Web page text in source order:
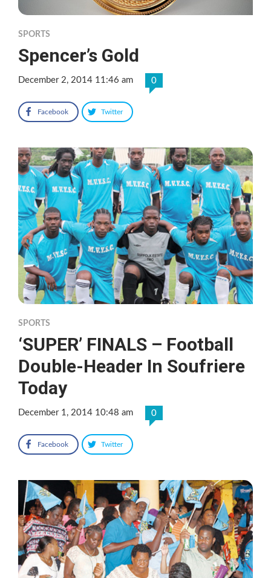
SPORTS
Spencer’s Gold
December 2, 2014 11:46 am 0
Facebook Twitter
SPORTS
‘SUPER’ FINALS – Football
Double-Header In Soufriere
Today
December 1, 2014 10:48 am 0
Facebook Twitter